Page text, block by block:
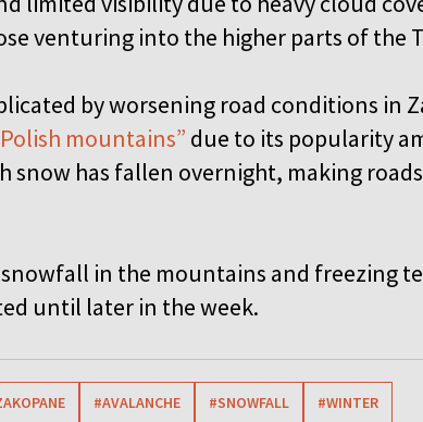
venturing into the higher parts of the
by worsening road conditions in
mountains” due to its popularity
snow has fallen overnight, making
in the mountains and freezing
until later in the week.
#AVALANCHE #SNOWFALL #WINTER